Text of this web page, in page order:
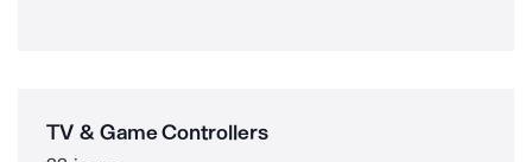
TV & Game Controllers